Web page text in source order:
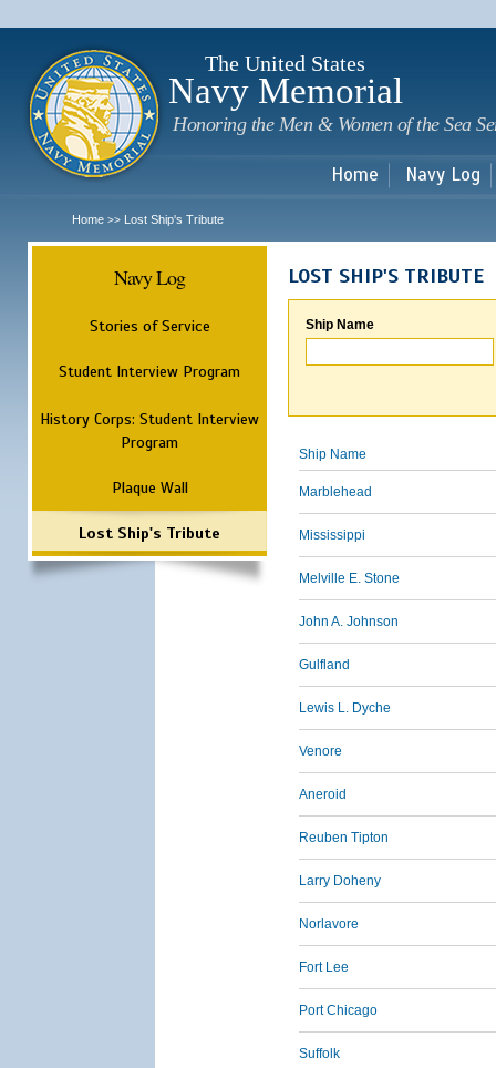
The United States
Navy Memorial
Honoring the Men & Women of the Sea
Home Navy Log
Home >> Lost Ship's Tribute
Navy Log
Stories of Service
Student Interview Program
History Corps: Student Interview
Program
Plaque Wall
Lost Ship's Tribute
LOST SHIP'S TRIBUTE
Ship Name
Ship Name
Marblehead
Mississippi
Melville E. Stone
John A. Johnson
Gulfland
Lewis L. Dyche
Venore
Aneroid
Reuben Tipton
Larry Doheny
Norlavore
Fort Lee
Port Chicago
Suffolk